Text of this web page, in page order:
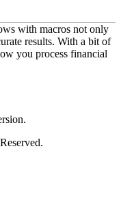
with macros not only
results. With a bit of
you process financial